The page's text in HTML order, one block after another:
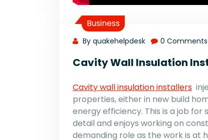
Business
By quakehelpdesk 0 Comments
Cavity Wall Insulation
Cavity wall insulation installers
properties, either in new build
energy efficiency. This is a job
detail and enjoys working on
demanding role as the work is at